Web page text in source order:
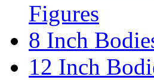
Figures
8 Inch
12 Inch